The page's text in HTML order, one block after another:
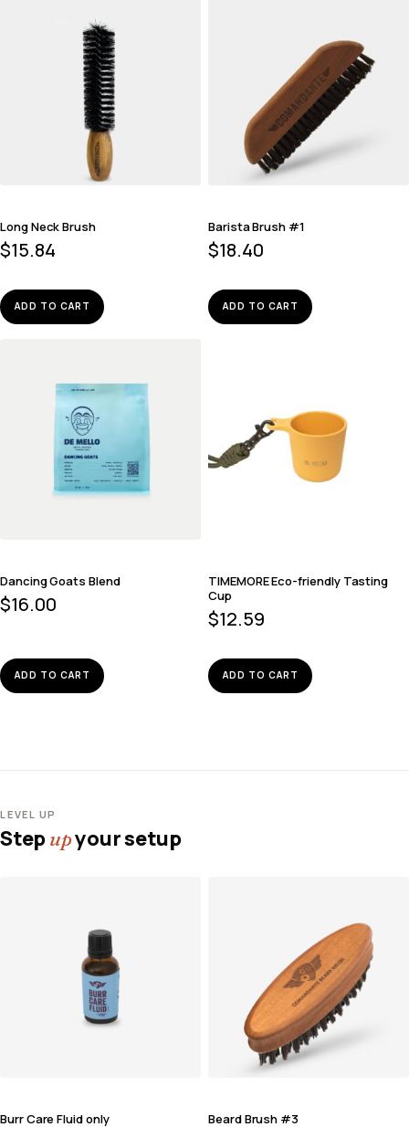
Long Neck Brush
$15.84
ADD TO CART
Barista Brush #1
$18.40
ADD TO CART
Dancing Goats Blend
$16.00
ADD TO CART
TIMEMORE Eco-friendly Tasting
Cup
$12.59
ADD TO CART
LEVEL UP
Stepupyour setup
Burr Care Fluid only Beard Brush #3